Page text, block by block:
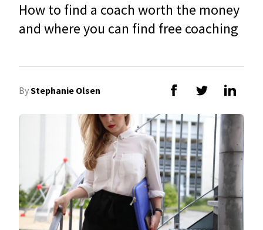
How to find a coach worth the money
and where you can find free coaching
ByStephanie Olsen